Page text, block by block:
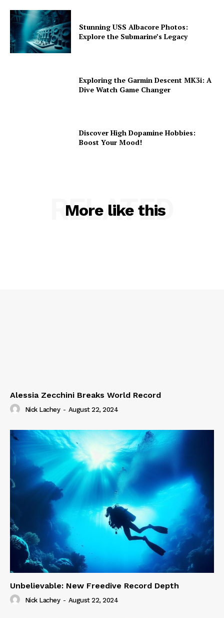
Stunning USS Albacore Photos:
Explore the Submarine’s Legacy
Exploring the Garmin Descent MK3i: A
Dive Watch Game Changer
Discover High Dopamine Hobbies:
Boost Your Mood!
More like this
RELATED
Alessia Zecchini Breaks World Record
Nick Lachey - August 22, 2024
Unbelievable: New Freedive Record Depth
Nick Lachey - August 22, 2024